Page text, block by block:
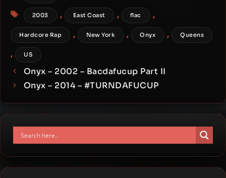
Tags
2003 , East Coast , flac ,
Hardcore Rap , New York , Onyx , Queens
, US
Onyx – 2002 – Bacdafucup Part II
Onyx – 2014 – #TURNDAFUCUP